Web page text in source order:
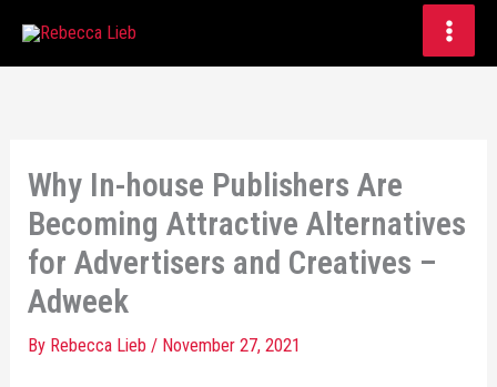
Why In-house Publishers Are
Becoming Attractive Alternatives
for Advertisers and Creatives –
Adweek
By Rebecca Lieb/ November 27, 2021